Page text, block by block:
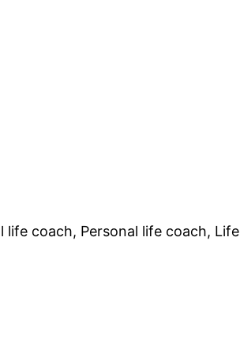
life coach, Personal life coach, Life